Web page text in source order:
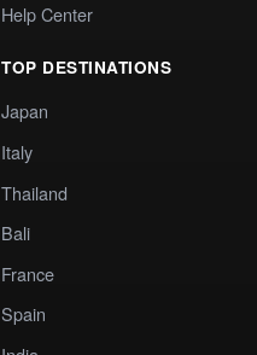
Help Center
TOP DESTINATIONS
Japan
Italy
Thailand
Bali
France
Spain